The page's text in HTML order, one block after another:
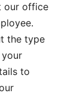
our office
the type
to